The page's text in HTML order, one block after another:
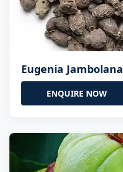
Eugenia Jambolana
ENQUIRE NOW